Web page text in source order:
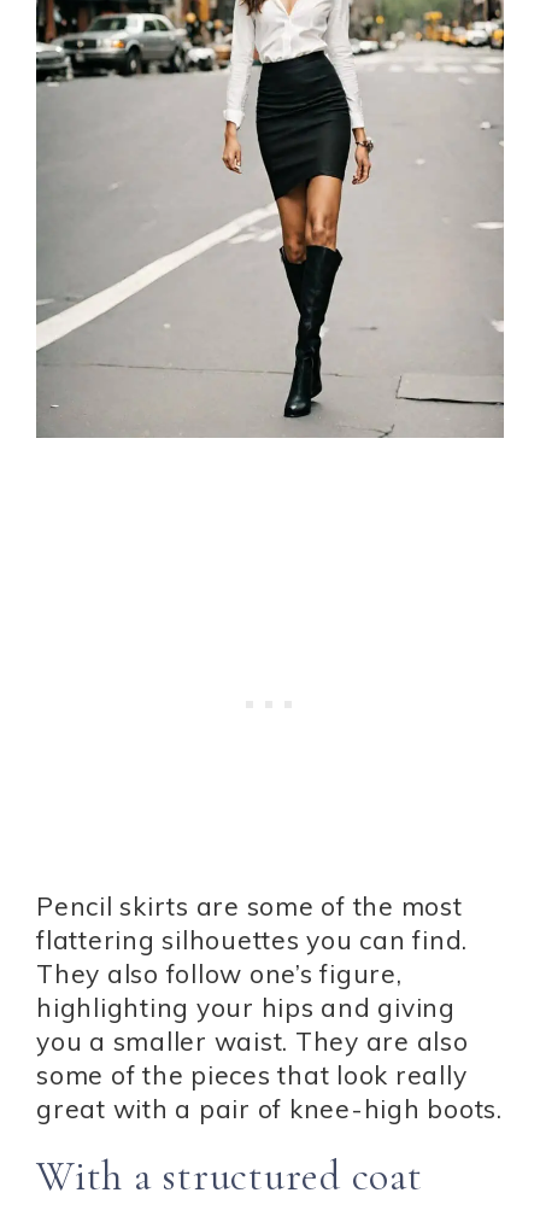
Pencil skirts are some of the most
flattering silhouettes you can find.
They also follow one’s figure,
highlighting your hips and giving
you a smaller waist. They are also
some of the pieces that look really
great with a pair of knee-high boots.
With a structured coat